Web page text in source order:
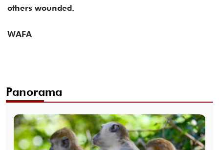
others wounded.
WAFA
Panorama